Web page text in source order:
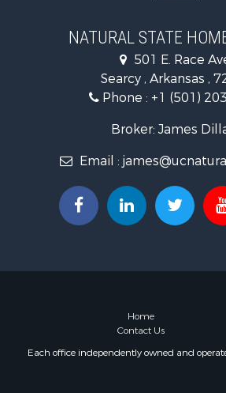
NATURAL STATE
501 E. Race
Searcy , Arkansas ,
Phone : +1 (501)
Broker: James
Email :
Home
Contact Us
Each office independently owned and